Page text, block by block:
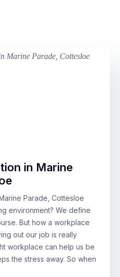
in Marine
Parade, Cottesloe
environment? We define
But how a workplace
out our job is really
workplace can help us be
the stress away. So when